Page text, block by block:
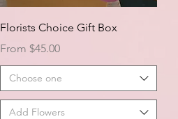
Quick View
Florists Choice Gift Box
From $45.00
Sale Price
Choose one
Add Flowers